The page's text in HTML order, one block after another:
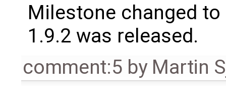
Milestone changed
1.9.2 was released.
comment:5 by Martin